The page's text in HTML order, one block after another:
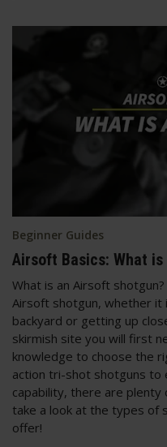
Beginner Guides
Airsoft Basics: What is
What is an Airsoft
Airsoft shotgun, whether
backyard or getting up
skirmish site you will first
knowledge to choose the
action tri-shot shotguns to
capability, there are
take a look at the types of
offer!